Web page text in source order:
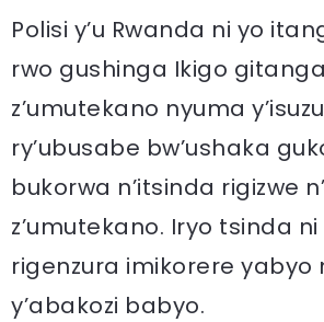
Polisi y’u Rwanda ni yo
rwo gushinga Ikigo
z’umutekano nyuma
ry’ubusabe bw’ushaka
bukorwa n’itsinda rigizwe
z’umutekano. Iryo tsinda
rigenzura imikorere yabyo
y’abakozi babyo.